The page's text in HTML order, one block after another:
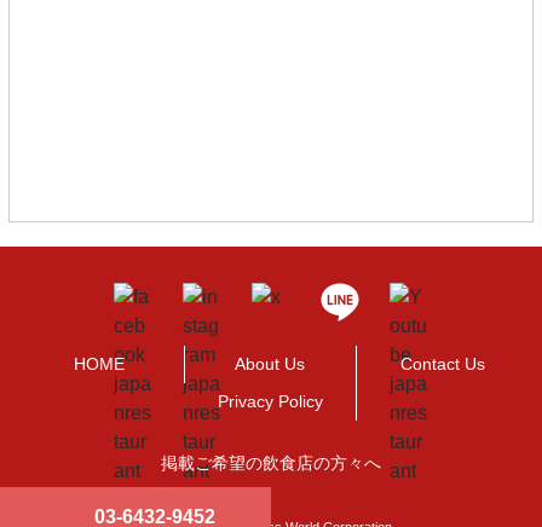
03-6432-9452
HOME About Us
Contact Us
Privacy Policy
掲載ご希望の飲食店の方々へ